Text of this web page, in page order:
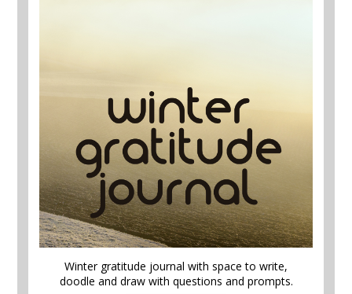
Winter gratitude journal with space to write,
doodle and draw with questions and prompts.